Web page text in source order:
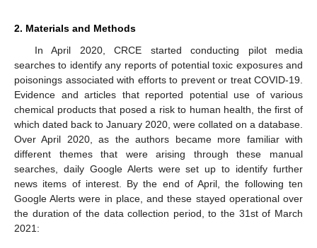
2. Materials and Methods
In April 2020, CRCE started conducting pilot media
searches to identify any reports of potential toxic exposures and
poisonings associated with efforts to prevent or treat COVID-19.
Evidence and articles that reported potential use of various
chemical products that posed a risk to human health, the first of
which dated back to January 2020, were collated on a database.
Over April 2020, as the authors became more familiar with
different themes that were arising through these manual
searches, daily Google Alerts were set up to identify further
news items of interest. By the end of April, the following ten
Google Alerts were in place, and these stayed operational over
the duration of the data collection period, to the 31st of March
2021: